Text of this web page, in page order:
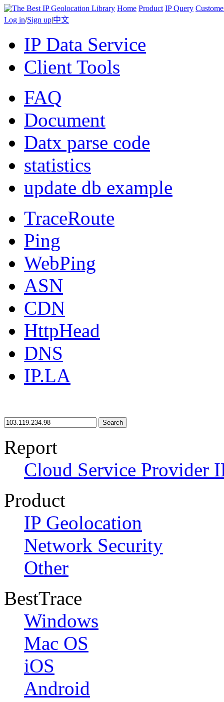
Home Product IP Query
Log in/Sign up|中文
IP Data Service
Client Tools
FAQ
Document
Datx parse code
statistics
update db example
TraceRoute
Ping
WebPing
ASN
CDN
HttpHead
DNS
IP.LA
Search
Report
Cloud Service Provider
Product
IP Geolocation
Network Security
Other
BestTrace
Windows
Mac OS
iOS
Android